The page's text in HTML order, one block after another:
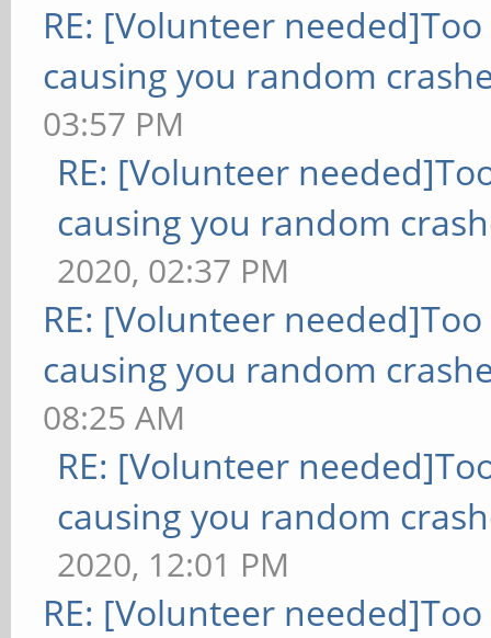
RE: [Volunteer
causing you random
03:57 PM
RE: [Volunteer
causing you random
2020, 02:37 PM
RE: [Volunteer
causing you random
08:25 AM
RE: [Volunteer
causing you random
2020, 12:01 PM
RE: [Volunteer